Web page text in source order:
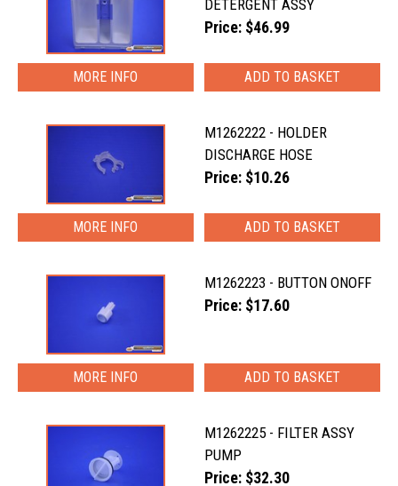
DETERGENT ASSY
Price: $46.99
MORE INFO
M1262222 - HOLDER
DISCHARGE HOSE
Price: $10.26
MORE INFO
M1262223 - BUTTON ONOFF
Price: $17.60
MORE INFO
M1262225 - FILTER ASSY
PUMP
Price: $32.30